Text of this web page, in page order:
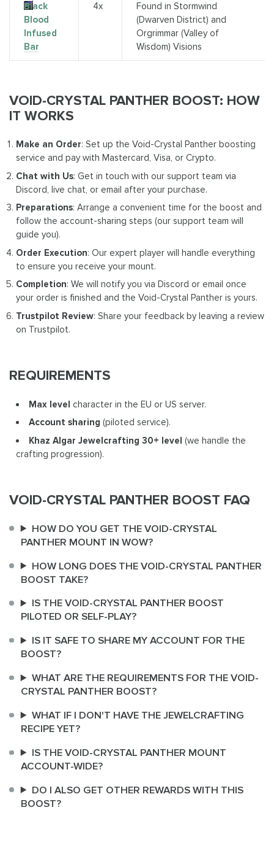
Black
Blood
Infused
Bar
4x
Found in Stormwind
(Dwarven District) and
Orgrimmar (Valley of
Wisdom) Visions
VOID-CRYSTAL PANTHER BOOST: HOW
IT WORKS
Make an Order: Set up the Void-Crystal Panther boosting
service and pay with Mastercard, Visa, or Crypto.
Chat with Us: Get in touch with our support team via
Discord, live chat, or email after your purchase.
Preparations: Arrange a convenient time for the boost and
follow the account-sharing steps (our support team will
guide you).
Order Execution: Our expert player will handle everything
to ensure you receive your mount.
Completion: We will notify you via Discord or email once
your order is finished and the Void-Crystal Panther is yours.
Trustpilot Review: Share your feedback by leaving a review
on Trustpilot.
REQUIREMENTS
Max level character in the EU or US server.
Account sharing (piloted service).
Khaz Algar Jewelcrafting 30+ level (we handle the
crafting progression).
VOID-CRYSTAL PANTHER BOOST FAQ
HOW DO YOU GET THE VOID-CRYSTAL
PANTHER MOUNT IN WOW?
HOW LONG DOES THE VOID-CRYSTAL PANTHER
BOOST TAKE?
IS THE VOID-CRYSTAL PANTHER BOOST
PILOTED OR SELF-PLAY?
IS IT SAFE TO SHARE MY ACCOUNT FOR THE
BOOST?
WHAT ARE THE REQUIREMENTS FOR THE VOID-
CRYSTAL PANTHER BOOST?
WHAT IF I DON'T HAVE THE JEWELCRAFTING
RECIPE YET?
IS THE VOID-CRYSTAL PANTHER MOUNT
ACCOUNT-WIDE?
DO I ALSO GET OTHER REWARDS WITH THIS
BOOST?